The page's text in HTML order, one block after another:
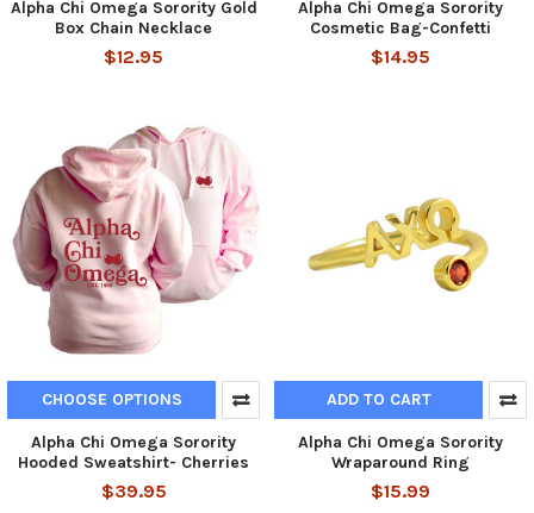
Alpha Chi Omega Sorority Gold
Box Chain Necklace
$12.95
Alpha Chi Omega Sorority
Cosmetic Bag-Confetti
$14.95
CHOOSE OPTIONS
Alpha Chi Omega Sorority
Hooded Sweatshirt- Cherries
$39.95
ADD TO CART
Alpha Chi Omega Sorority
Wraparound Ring
$15.99